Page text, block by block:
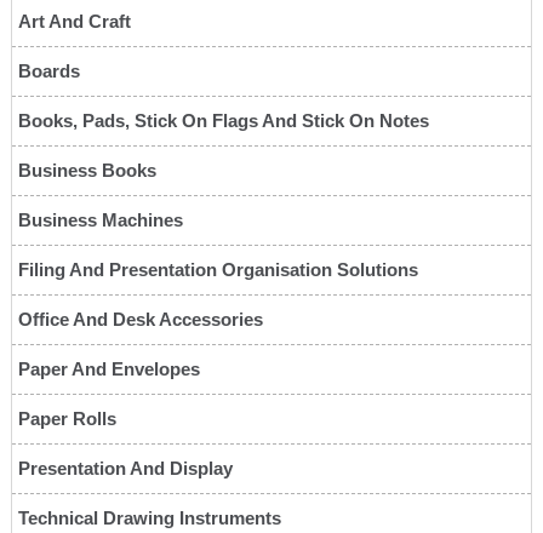
Art And Craft
Boards
Books, Pads, Stick On Flags And Stick On Notes
Business Books
Business Machines
Filing And Presentation Organisation Solutions
Office And Desk Accessories
Paper And Envelopes
Paper Rolls
Presentation And Display
Technical Drawing Instruments